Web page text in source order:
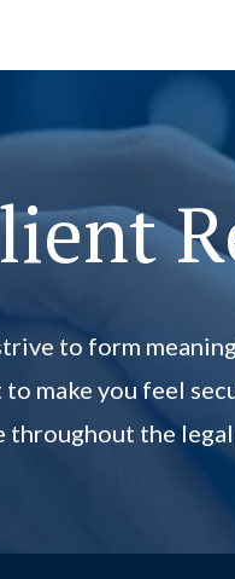
to form
to make you feel
throughout the legal